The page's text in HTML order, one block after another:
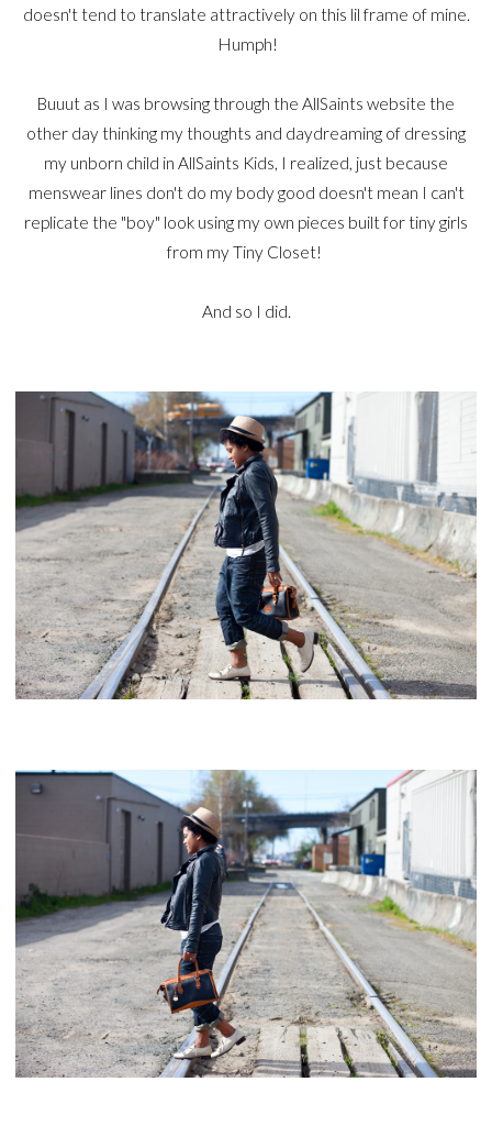
doesn't tend to translate attractively on this lil frame of mine.
Humph!
Buuut as I was browsing through the AllSaints website the
other day thinking my thoughts and daydreaming of dressing
my unborn child in AllSaints Kids, I realized, just because
menswear lines don't do my body good doesn't mean I can't
replicate the "boy" look using my own pieces built for tiny girls
from my Tiny Closet!
And so I did.